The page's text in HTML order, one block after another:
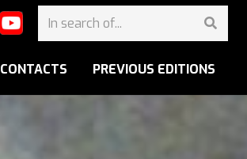
CONTACTS PREVIOUS EDITIONS